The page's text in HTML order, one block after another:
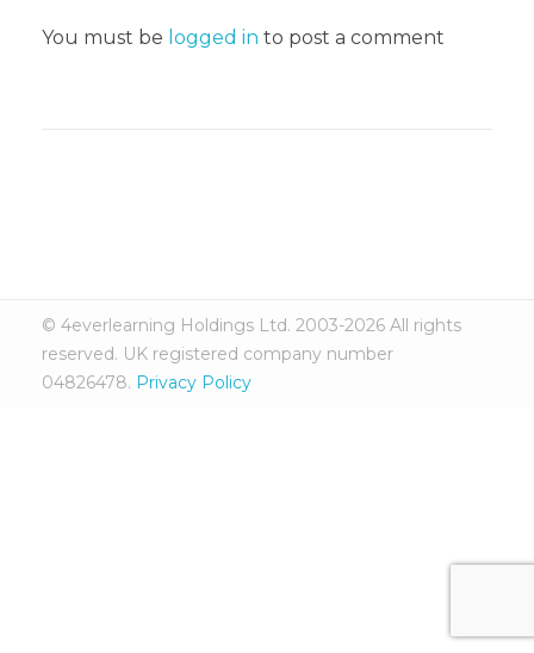
You must be logged in to post a comment
© 4everlearning Holdings Ltd. 2003-2026 All rights
reserved. UK registered company number
04826478. Privacy Policy